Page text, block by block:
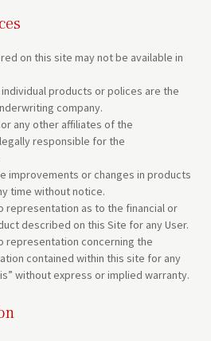
on this site may not be available in
products or polices are the
company.
any other affiliates of the
responsible for the
improvements or changes in products
time without notice.
representation as to the financial or
described on this Site for any User.
representation concerning the
contained within this site for any
without express or implied warranty.